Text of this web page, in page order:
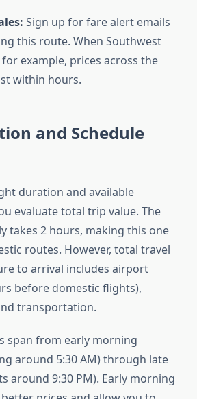
Sign up for fare alert emails
this route. When Southwest
example, prices across the
within hours.
and Schedule
duration and available
evaluate total trip value. The
takes 2 hours, making this one
routes. However, total travel
to arrival includes airport
before domestic flights),
transportation.
span from early morning
around 5:30 AM) through late
around 9:30 PM). Early morning